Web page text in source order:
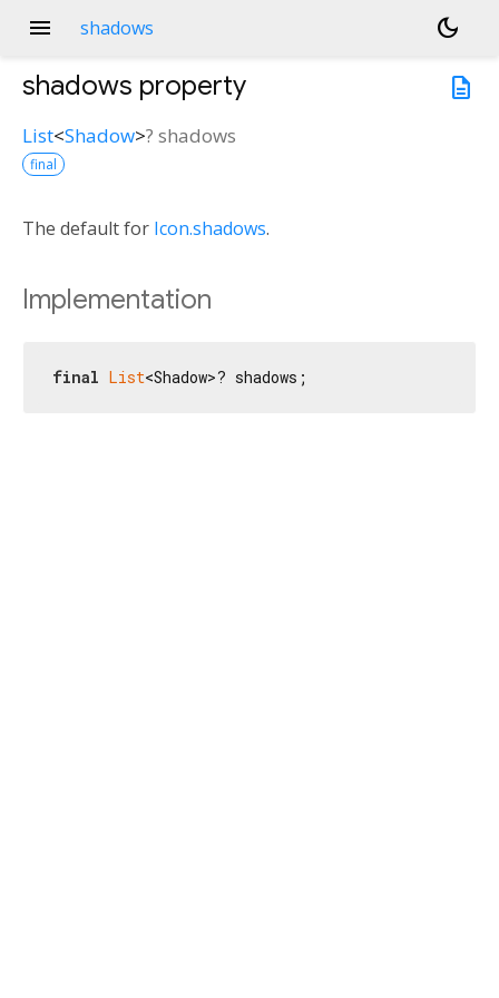
menu shadows
dark_mode
description
shadows property
List<Shadow>? shadows
final
The default for Icon.shadows.
Implementation
final List<Shadow>? shadows;